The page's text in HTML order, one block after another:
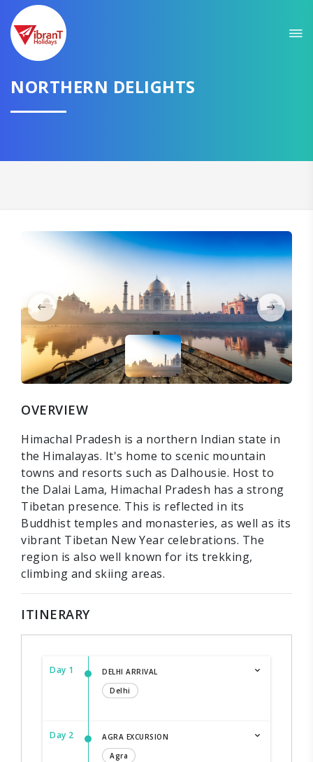
NORTHERN DELIGHTS
OVERVIEW
Himachal Pradesh is a northern Indian state in
the Himalayas. It's home to scenic mountain
towns and resorts such as Dalhousie. Host to
the Dalai Lama, Himachal Pradesh has a strong
Tibetan presence. This is reflected in its
Buddhist temples and monasteries, as well as its
vibrant Tibetan New Year celebrations. The
region is also well known for its trekking,
climbing and skiing areas.
ITINERARY
Day 1
DELHI ARRIVAL
Delhi
Day 2
AGRA EXCURSION
Agra
GET AMAZING DEALS FOR YOUR PLAN
CONTINUE